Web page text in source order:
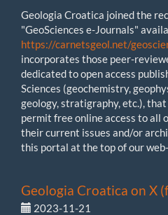
Geologia Croatica joined the
"GeoSciences e-Journals"
https://carnetsgeol.net/
incorporates those peer-
dedicated to open access
Sciences (geochemistry,
geology, stratigraphy, etc.),
permit free online access to all
their current issues and/or
this portal at the top of our
Geologia Croatica on X
2023-11-21